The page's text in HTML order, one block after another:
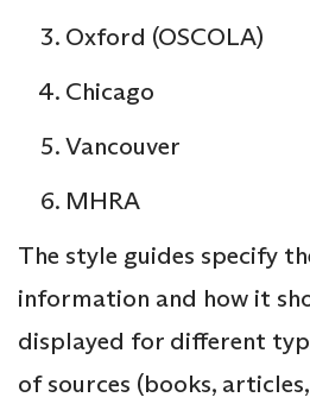
Oxford (OSCOLA)
Chicago
Vancouver
MHRA
The style guides specify
information and how it
displayed for different
of sources (books,